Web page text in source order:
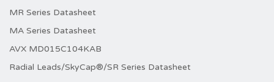
MR Series Datasheet
MA Series Datasheet
AVX MD015C104KAB
Radial Leads/SkyCap®/SR Series Datasheet